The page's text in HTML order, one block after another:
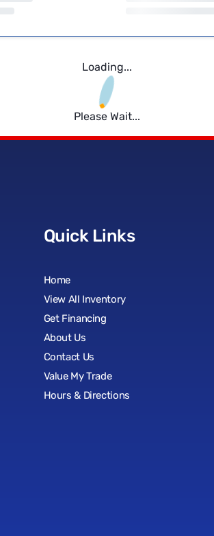
Loading...
Please Wait...
Quick Links
Home
View All Inventory
Get Financing
About Us
Contact Us
Value My Trade
Hours & Directions